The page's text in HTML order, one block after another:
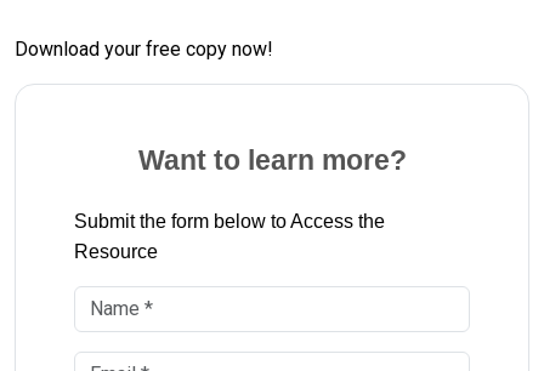
Download your free copy now!
Want to learn more?
Submit the form below to Access the
Resource